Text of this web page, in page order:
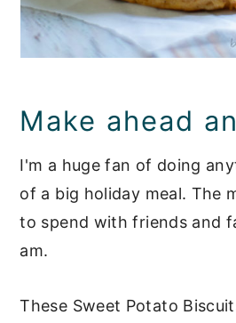
Make ahead
I'm a huge fan of doing
of a big holiday meal. The
to spend with friends and
am.
These Sweet Potato